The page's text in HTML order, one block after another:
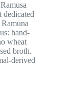
dedicated
hand-
wheat
broth.
derived